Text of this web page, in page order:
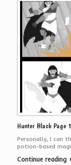
Hunter Black Page
Personally, I can
potion-based
Continue reading